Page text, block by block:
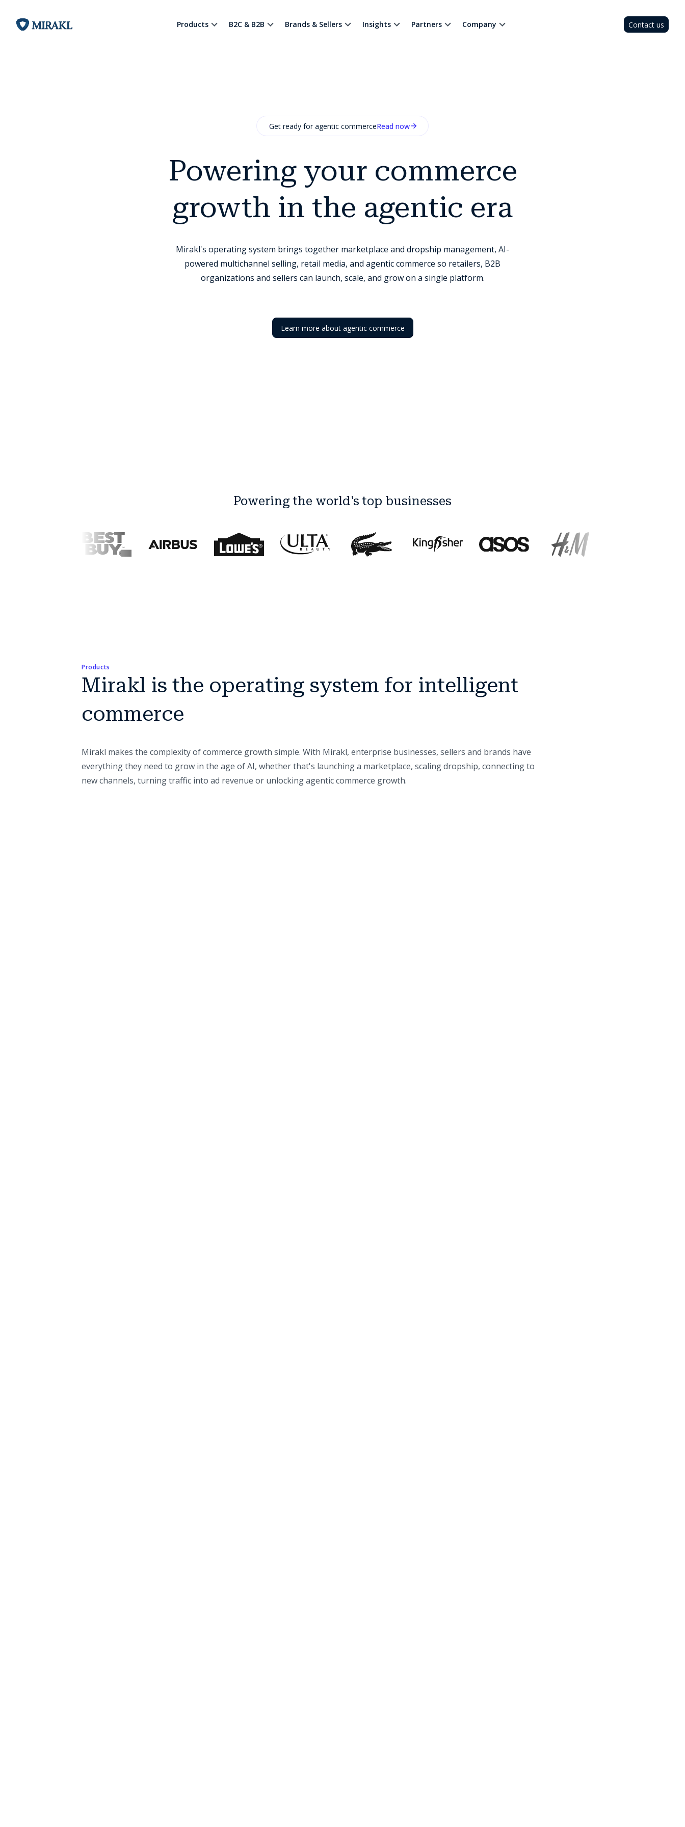
Products B2C & B2B Brands & Sellers Insights Partners Company Contact us
Get ready for agentic commerceRead now
Powering your commerce
growth in the agentic era
Mirakl's operating system brings together marketplace and dropship management, AI-
powered multichannel selling, retail media, and agentic commerce so retailers, B2B
organizations and sellers can launch, scale, and grow on a single platform.
Learn more about agentic commerce
Powering the world's top businesses
Products
Mirakl is the operating system for intelligent
commerce
Mirakl makes the complexity of commerce growth simple. With Mirakl, enterprise businesses, sellers and brands have
everything they need to grow in the age of AI, whether that's launching a marketplace, scaling dropship, connecting to
new channels, turning traffic into ad revenue or unlocking agentic commerce growth.